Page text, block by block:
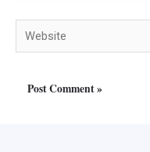
Website